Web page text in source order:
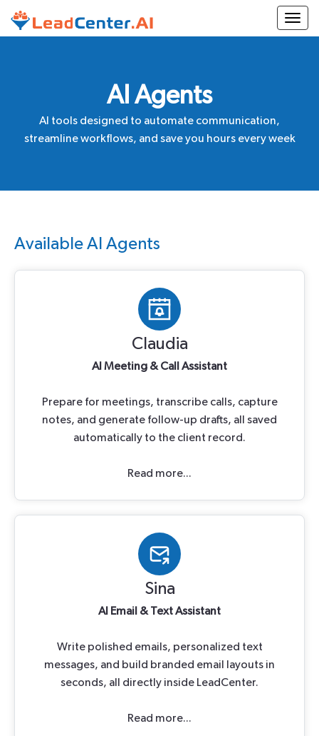
AI Agents
AI tools designed to automate communication,
streamline workflows, and save you hours every week
Available AI Agents
Claudia
Al Meeting & Call Assistant
Prepare for meetings, transcribe calls, capture
notes, and generate follow-up drafts, all saved
automatically to the client record.
Read more...
Sina
Al Email & Text Assistant
Write polished emails, personalized text
messages, and build branded email layouts in
seconds, all directly inside LeadCenter.
Read more...